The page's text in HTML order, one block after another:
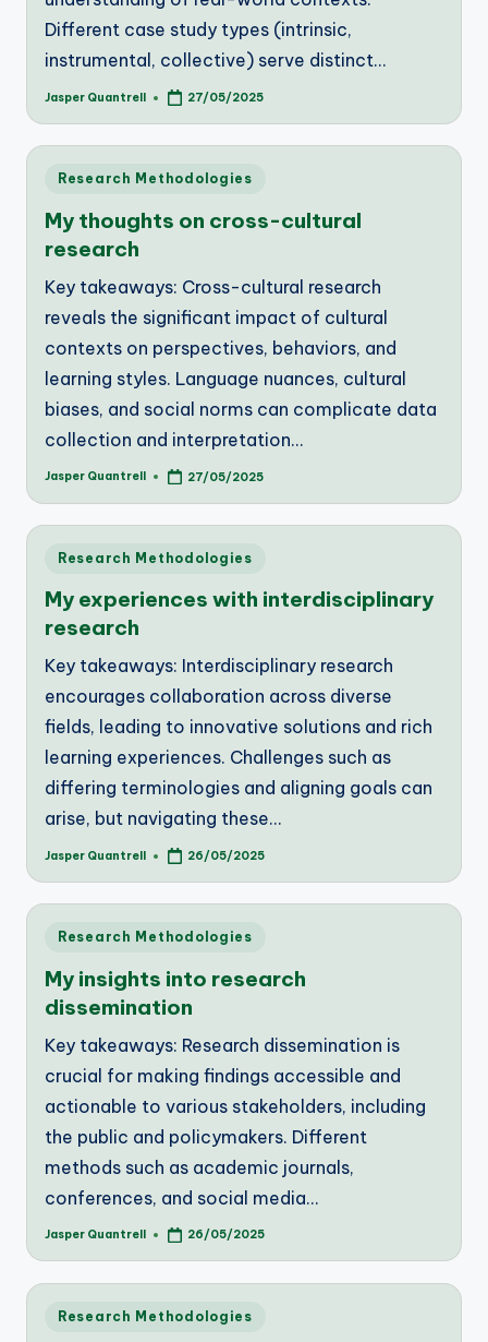
Different case study types (intrinsic,
instrumental, collective) serve distinct…
Posted
Jasper Quantrell 27/05/2025
Posted
Research Methodologies
My thoughts on cross-cultural
research
Key takeaways: Cross-cultural research
reveals the significant impact of cultural
contexts on perspectives, behaviors, and
learning styles. Language nuances, cultural
biases, and social norms can complicate data
collection and interpretation…
Posted
Jasper Quantrell 27/05/2025
Posted
Research Methodologies
My experiences with interdisciplinary
research
Key takeaways: Interdisciplinary research
encourages collaboration across diverse
fields, leading to innovative solutions and rich
learning experiences. Challenges such as
differing terminologies and aligning goals can
arise, but navigating these…
Posted
Jasper Quantrell 26/05/2025
Posted
Research Methodologies
My insights into research
dissemination
Key takeaways: Research dissemination is
crucial for making findings accessible and
actionable to various stakeholders, including
the public and policymakers. Different
methods such as academic journals,
conferences, and social media…
Posted
Jasper Quantrell 26/05/2025
Posted
Research Methodologies